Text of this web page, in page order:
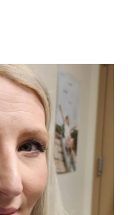
o
k
I
n